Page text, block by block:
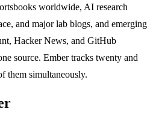
worldwide, AI research
and major lab blogs, and emerging
Hacker News, and GitHub
source. Ember tracks twenty and
them simultaneously.